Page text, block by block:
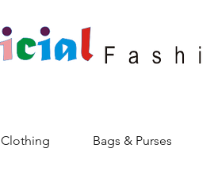
Clothing Bags & Purses